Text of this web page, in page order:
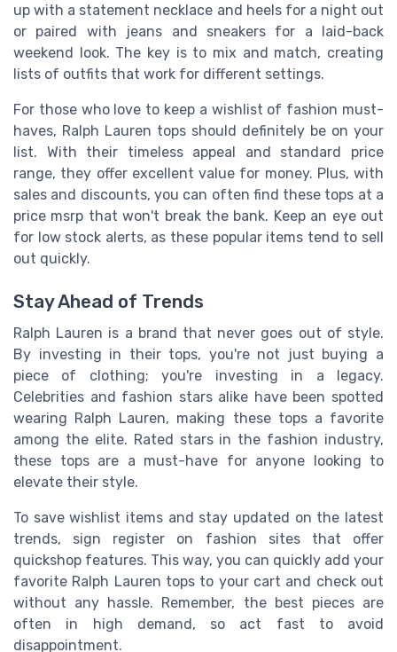
up with a statement necklace and heels for a night out
or paired with jeans and sneakers for a laid-back
weekend look. The key is to mix and match, creating
lists of outfits that work for different settings.
For those who love to keep a wishlist of fashion must-
haves, Ralph Lauren tops should definitely be on your
list. With their timeless appeal and standard price
range, they offer excellent value for money. Plus, with
sales and discounts, you can often find these tops at a
price msrp that won't break the bank. Keep an eye out
for low stock alerts, as these popular items tend to sell
out quickly.
Stay Ahead of Trends
Ralph Lauren is a brand that never goes out of style.
By investing in their tops, you're not just buying a
piece of clothing; you're investing in a legacy.
Celebrities and fashion stars alike have been spotted
wearing Ralph Lauren, making these tops a favorite
among the elite. Rated stars in the fashion industry,
these tops are a must-have for anyone looking to
elevate their style.
To save wishlist items and stay updated on the latest
trends, sign register on fashion sites that offer
quickshop features. This way, you can quickly add your
favorite Ralph Lauren tops to your cart and check out
without any hassle. Remember, the best pieces are
often in high demand, so act fast to avoid
disappointment.